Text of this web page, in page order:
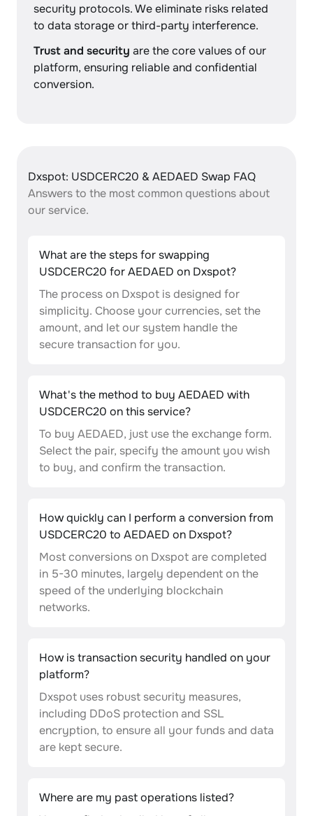
security protocols. We eliminate risks related
to data storage or third-party interference.
Trust and security are the core values of our
platform, ensuring reliable and confidential
conversion.
Dxspot: USDCERC20 & AEDAED Swap FAQ
Answers to the most common questions about
our service.
What are the steps for swapping
USDCERC20 for AEDAED on Dxspot?
The process on Dxspot is designed for
simplicity. Choose your currencies, set the
amount, and let our system handle the
secure transaction for you.
What's the method to buy AEDAED with
USDCERC20 on this service?
To buy AEDAED, just use the exchange form.
Select the pair, specify the amount you wish
to buy, and confirm the transaction.
How quickly can I perform a conversion from
USDCERC20 to AEDAED on Dxspot?
Most conversions on Dxspot are completed
in 5-30 minutes, largely dependent on the
speed of the underlying blockchain
networks.
How is transaction security handled on your
platform?
Dxspot uses robust security measures,
including DDoS protection and SSL
encryption, to ensure all your funds and data
are kept secure.
Where are my past operations listed?